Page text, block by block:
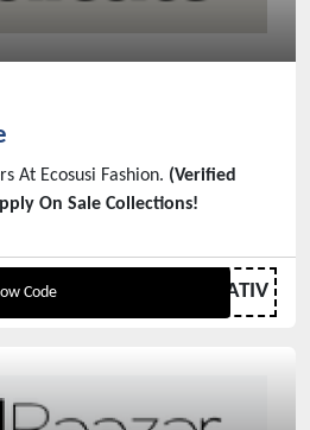
At Ecosusi Fashion. (Verified
On Sale Collections!
Code WATIV